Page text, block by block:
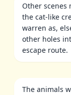
Other scenes
the cat-like
warren as,
other holes
escape route.
The animals